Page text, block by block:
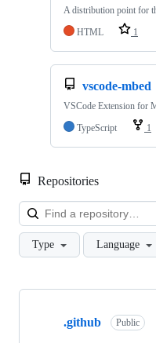
A distribution point for
HTML
1
vscode-mbed
VSCode Extension for
TypeScript
1
Repositories
Type Language
Showing
.github Public